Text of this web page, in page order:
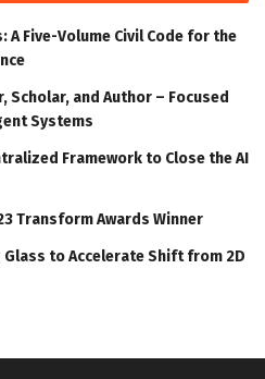
Five-Volume Civil Code for the
Scholar, and Author – Focused
Systems
Framework to Close the AI
Transform Awards Winner
to Accelerate Shift from 2D